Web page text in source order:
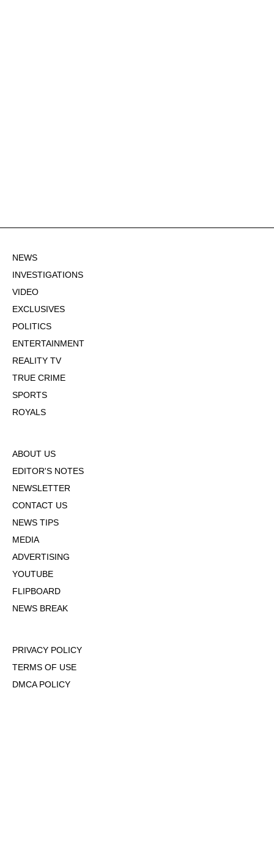
NEWS
INVESTIGATIONS
VIDEO
EXCLUSIVES
POLITICS
ENTERTAINMENT
REALITY TV
TRUE CRIME
SPORTS
ROYALS
ABOUT US
EDITOR'S NOTES
NEWSLETTER
CONTACT US
NEWS TIPS
MEDIA
ADVERTISING
YOUTUBE
FLIPBOARD
NEWS BREAK
PRIVACY POLICY
TERMS OF USE
DMCA POLICY